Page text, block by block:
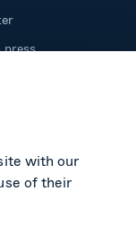
with our
of their
press